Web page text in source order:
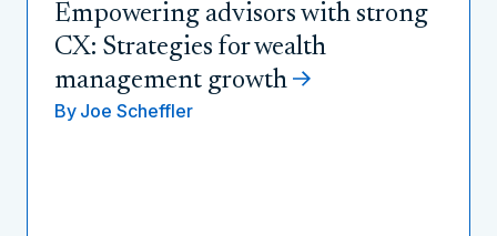
Empowering advisors with strong
CX: Strategies for wealth
management growth
By Joe Scheffler